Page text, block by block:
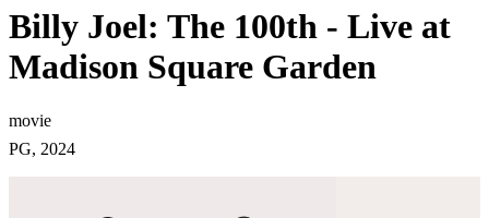
Billy Joel: The 100th - Live at
Madison Square Garden
movie
PG, 2024